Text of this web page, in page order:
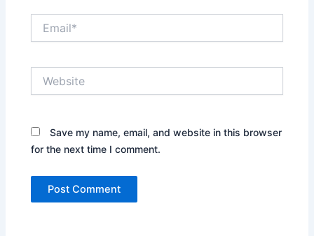
Save my name, email, and website in this browser
for the next time I comment.